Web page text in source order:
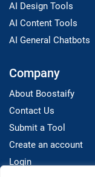
AI Design Tools
AI Content Tools
AI General Chatbots
Company
About Boostaify
Contact Us
Submit a Tool
Create an account
Login